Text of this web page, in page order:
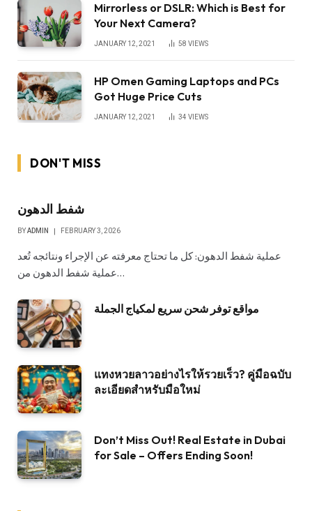
Mirrorless or DSLR: Which is Best for
Your Next Camera?
JANUARY 12, 2021 58 VIEWS
HP Omen Gaming Laptops and PCs
Got Huge Price Cuts
JANUARY 12, 2021 34 VIEWS
DON'T MISS
شفط الدهون
BYADMIN FEBRUARY 3, 2026
عملية شفط الدهون: كل ما تحتاج معرفته عن الإجراء ونتائجه تُعد
عملية شفط الدهون من…
مواقع توفر شحن سريع لمكياج الجملة
แทงหวยลาวอย่างไรให้รวยเร็ว? คู่มือฉบับ
ละเอียดสำหรับมือใหม่
Don’t Miss Out! Real Estate in Dubai
for Sale – Offers Ending Soon!